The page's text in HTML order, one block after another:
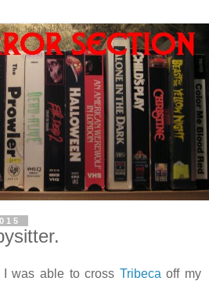
was able to cross Tribeca off my